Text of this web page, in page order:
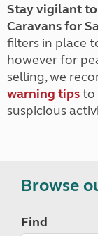
Stay vigilant
Caravans for
filters in place
however for
selling, we
warning tipsto
suspicious
Browse
Find